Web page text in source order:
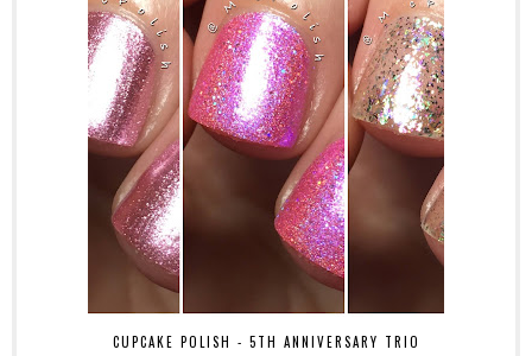
CUPCAKE POLISH - 5TH ANNIVERSARY TRIO